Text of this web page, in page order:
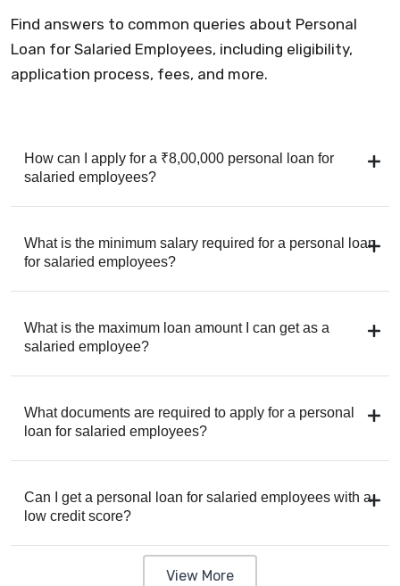
Find answers to common queries about Personal
Loan for Salaried Employees, including eligibility,
application process, fees, and more.
How can I apply for a ₹8,00,000 personal loan for
salaried employees?
What is the minimum salary required for a personal loan
for salaried employees?
What is the maximum loan amount I can get as a
salaried employee?
What documents are required to apply for a personal
loan for salaried employees?
Can I get a personal loan for salaried employees with a
low credit score?
View More